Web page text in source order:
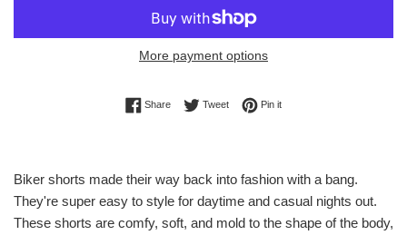
More payment options
ShareShare on Facebook
TweetTweet on Twitter
Pin itPin on Pinterest
Biker shorts made their way back into fashion with a bang.
They're super easy to style for daytime and casual nights out.
These shorts are comfy, soft, and mold to the shape of the body,